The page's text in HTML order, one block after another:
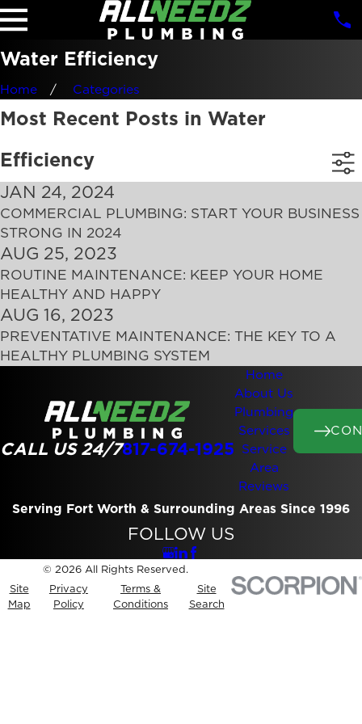
Water Efficiency
Home Categories
Most Recent Posts in Water
Efficiency
JAN 24, 2024
COMMERCIAL PLUMBING: START YOUR BUSINESS
STRONG IN 2024
AUG 25, 2023
ROUTINE MAINTENANCE: KEEP YOUR HOME
HEALTHY AND HAPPY
AUG 16, 2023
PREVENTATIVE MAINTENANCE: THE KEY TO A
HEALTHY PLUMBING SYSTEM
CALL US 24/7817-674-1925
Home
About Us
Plumbing
Services
Service
Area
Reviews
Serving Fort Worth & Surrounding Areas Since 1996
FOLLOW US
© 2026 All Rights Reserved.
Site
Map
Privacy
Policy
Terms &
Conditions
Site
Search